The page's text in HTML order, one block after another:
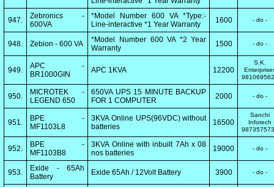
947.
Zebronics -
600VA
*Model Number 600 VA *Type:-
Line-interactive *1 Year Warranty
1600 - do -
948. Zebion - 600 VA
*Model Number 600 VA *2 Year
Warranty
1500 - do -
949.
APC -
BR1000GIN
APC 1KVA 12200
S.K.
950.
MICROTEK -
LEGEND 650
650VA UPS 15 MINUTE BACKUP
FOR 1 COMPUTER
2000 - do -
951.
BPE -
MF1103L8
3KVA Online UPS(96VDC) without
batteries
16500
Sanchi
Infotech
952.
BPE -
MF1103B8
3KVA Online with inbuilt 7Ah x 08
nos batteries
19000 - do -
953.
Exide - 65Ah
Battery
Exide 65Ah / 12Volt Battery 3900 - do -